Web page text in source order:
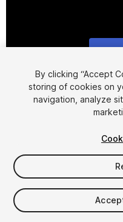
$4.99
Taxes/VAT calculated at
By clicking “Accept
storing of cookies on
navigation, analyze